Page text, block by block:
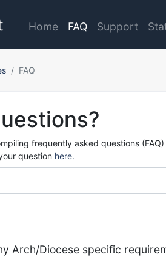
Home FAQ Support
FAQ
frequently asked questions
question here.
Arch/Diocese specific